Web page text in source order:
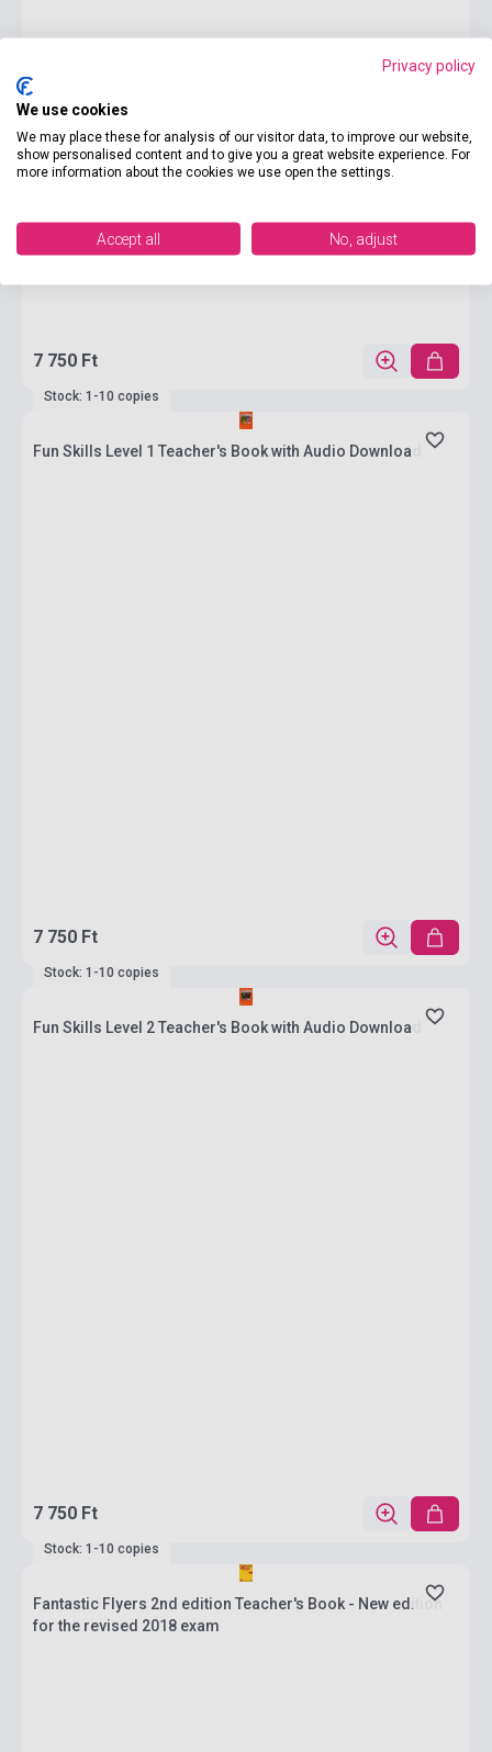
7 750 Ft
Stock: 1-10 copies
Fun Skills Level 1 Teacher's Book with Audio Download
7 750 Ft
Stock: 1-10 copies
Fun Skills Level 2 Teacher's Book with Audio Download
7 750 Ft
Stock: 1-10 copies
Fantastic Flyers 2nd edition Teacher's Book - New edition
for the revised 2018 exam
Privacy policy
We use cookies
We may place these for analysis of our visitor data, to improve our website,
show personalised content and to give you a great website experience. For
more information about the cookies we use open the settings.
Accept all No, adjust